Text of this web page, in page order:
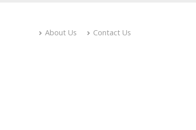
About Us Contact Us